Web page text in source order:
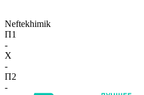
Neftekhimik
П1
-
X
-
П2
-